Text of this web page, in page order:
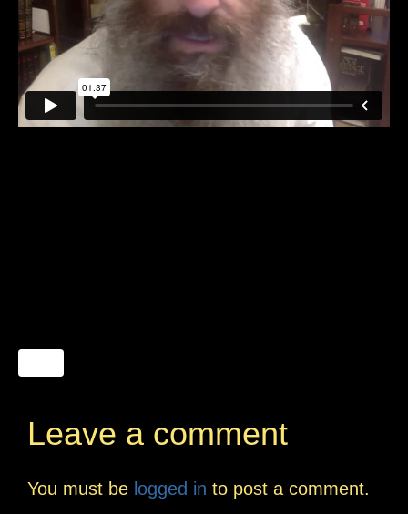
Leave a comment
You must be logged in to post a comment.